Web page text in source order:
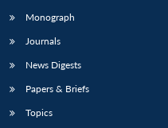
Monograph
Journals
News Digests
Papers & Briefs
Topics